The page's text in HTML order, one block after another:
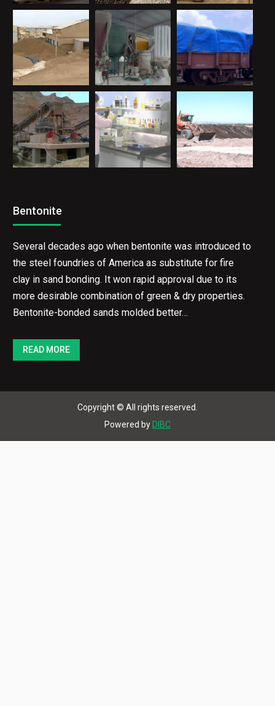
Bentonite
Several decades ago when bentonite was introduced to
the steel foundries of America as substitute for fire
clay in sand bonding. It won rapid approval due to its
more desirable combination of green & dry properties.
Bentonite-bonded sands molded better…
READ MORE
Copyright © All rights reserved.
Powered byDIBC